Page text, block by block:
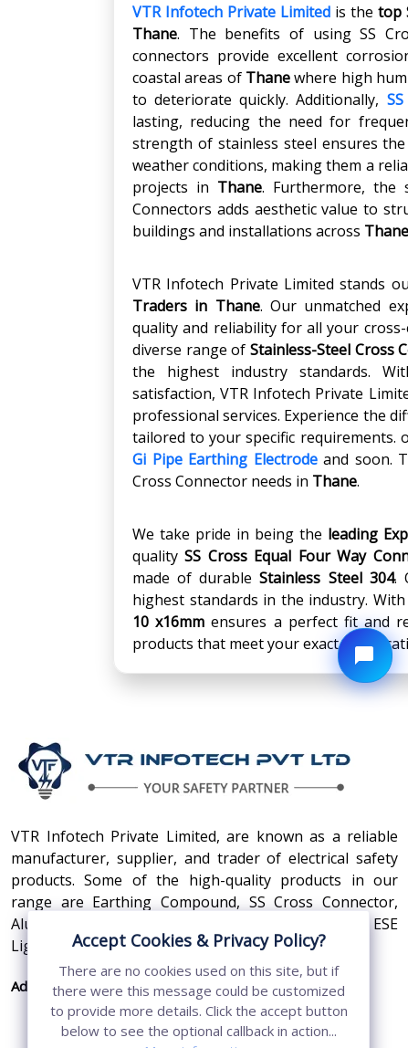
VTR Infotech Private Limited is thetop
Thane. The benefits of using SS
connectors provide excellent
coastal areas of Thanewhere high
to deteriorate quickly. Additionally,
lasting, reducing the need for
strength of stainless steel ensures
weather conditions, making them a
projects in Thane. Furthermore, the
Connectors adds aesthetic value to
buildings and installations across Thane
VTR Infotech Private Limited stands
Traders in Thane. Our unmatched
quality and reliability for all your
diverse range ofStainless-Steel Cross
the highest industry standards.
satisfaction, VTR Infotech Private
professional services. Experience the
tailored to your specific requirements.
Gi Pipe Earthing Electrodeand soon.
Cross Connector needs in Thane.
We take pride in being the leading
qualitySS Cross Equal Four Way
made of durableStainless Steel 304.
highest standards in the industry.
10 x16mm ensures a perfect fit and
products that meet your exact
VTR Infotech Private Limited, are known as a reliable
manufacturer, supplier, and trader of electrical safety
products. Some of the high-quality products in our
range are Earthing Compound, SS Cross Connector,
Aluminum Conductors, Earthing Pit Cover, and ESE
Lightning Arrester.
Address: 410, 3rd Floor, Shopprix Mall ,Vaishali, Loni
Industrial Area, Ghaziabad - 201010, Uttar
Pradesh, India
Accept Cookies & Privacy Policy?
There are no cookies used on this site, but if
there were this message could be customized
to provide more details. Click the accept button
below to see the optional callback in action...